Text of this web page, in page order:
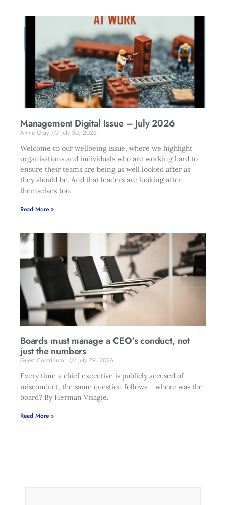
Management Digital Issue – July 2026
Annie Gray
July 30, 2026
Welcome to our wellbeing issue, where we highlight
organisations and individuals who are working hard to
ensure their teams are being as well looked after as
they should be. And that leaders are looking after
themselves too.
Read More »
Boards must manage a CEO’s conduct, not
just the numbers
Guest Contributor
July 29, 2026
Every time a chief executive is publicly accused of
misconduct, the same question follows – where was the
board? By Herman Visagie.
Read More »